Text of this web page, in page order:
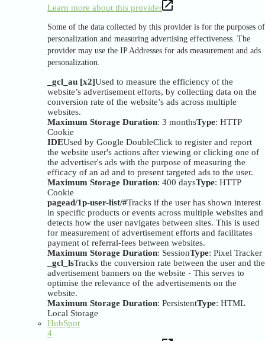
Learn more about this provider
Some of the data collected by this provider is for the purposes of
personalization and measuring advertising effectiveness. The
provider may use the IP Addresses for ads measurement and ads
personalization.
_gcl_au [x2]Used to measure the efficiency of the
website’s advertisement efforts, by collecting data on the
conversion rate of the website’s ads across multiple
websites.
Maximum Storage Duration: 3 monthsType: HTTP
Cookie
IDEUsed by Google DoubleClick to register and report
the website user's actions after viewing or clicking one of
the advertiser's ads with the purpose of measuring the
efficacy of an ad and to present targeted ads to the user.
Maximum Storage Duration: 400 daysType: HTTP
Cookie
pagead/1p-user-list/#Tracks if the user has shown interest
in specific products or events across multiple websites and
detects how the user navigates between sites. This is used
for measurement of advertisement efforts and facilitates
payment of referral-fees between websites.
Maximum Storage Duration: SessionType: Pixel Tracker
_gcl_lsTracks the conversion rate between the user and the
advertisement banners on the website - This serves to
optimise the relevance of the advertisements on the
website.
Maximum Storage Duration: PersistentType: HTML
Local Storage
HubSpot
4